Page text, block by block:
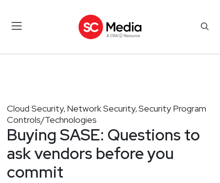
Cloud Security, Network Security, Security Program
Controls/Technologies
Buying SASE: Questions to
ask vendors before you
commit